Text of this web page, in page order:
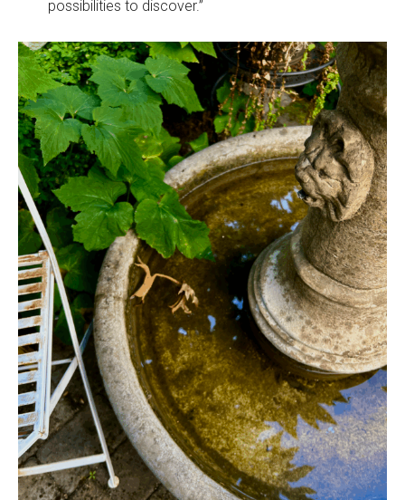
possibilities to discover.”